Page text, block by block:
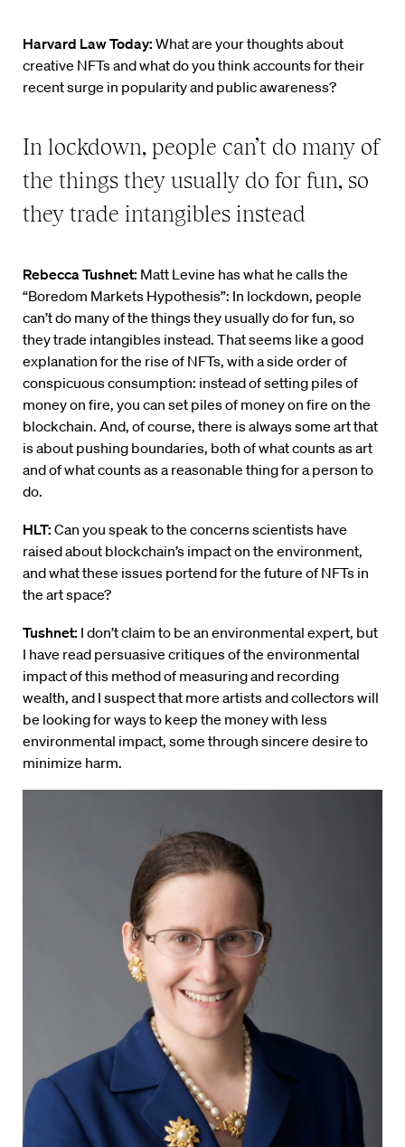
Harvard Law Today: What are your thoughts about
creative NFTs and what do you think accounts for their
recent surge in popularity and public awareness?
In lockdown, people can’t do many of
the things they usually do for fun, so
they trade intangibles instead
Rebecca Tushnet: Matt Levine has what he calls the
“Boredom Markets Hypothesis”: In lockdown, people
can’t do many of the things they usually do for fun, so
they trade intangibles instead. That seems like a good
explanation for the rise of NFTs, with a side order of
conspicuous consumption: instead of setting piles of
money on fire, you can set piles of money on fire on the
blockchain. And, of course, there is always some art that
is about pushing boundaries, both of what counts as art
and of what counts as a reasonable thing for a person to
do.
HLT: Can you speak to the concerns scientists have
raised about blockchain’s impact on the environment,
and what these issues portend for the future of NFTs in
the art space?
Tushnet: I don’t claim to be an environmental expert, but
I have read persuasive critiques of the environmental
impact of this method of measuring and recording
wealth, and I suspect that more artists and collectors will
be looking for ways to keep the money with less
environmental impact, some through sincere desire to
minimize harm.